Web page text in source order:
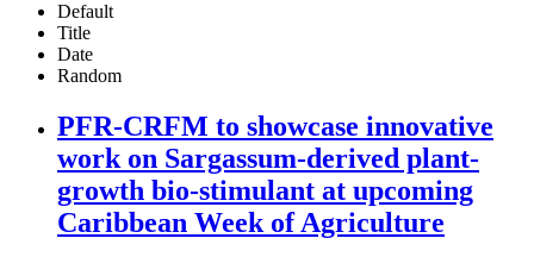
Default
Title
Date
Random
PFR-CRFM to showcase innovative
work on Sargassum-derived plant-
growth bio-stimulant at upcoming
Caribbean Week of Agriculture